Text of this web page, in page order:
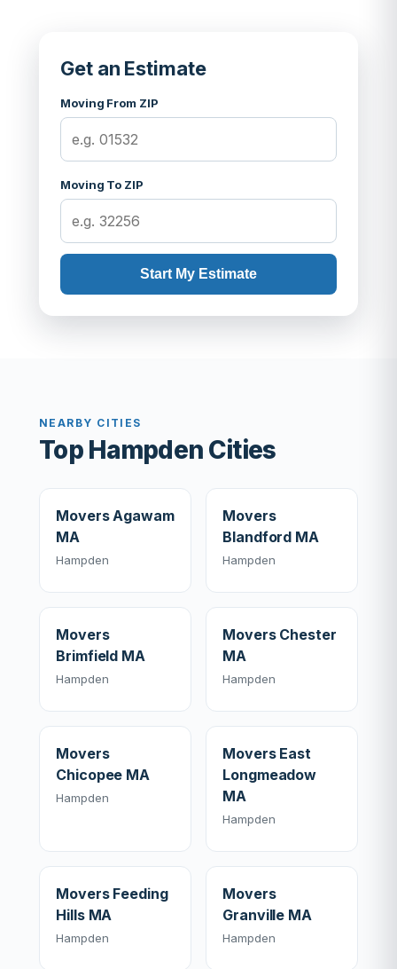
Get an Estimate
Moving From ZIP
Moving To ZIP
Start My Estimate
NEARBY CITIES
Top Hampden Cities
Movers Agawam
MA
Hampden
Movers
Blandford MA
Hampden
Movers
Brimfield MA
Hampden
Movers Chester
MA
Hampden
Movers
Chicopee MA
Hampden
Movers East
Longmeadow
MA
Hampden
Movers Feeding
Hills MA
Hampden
Movers
Granville MA
Hampden